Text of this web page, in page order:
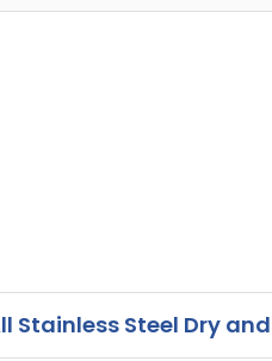
Steel Dry and